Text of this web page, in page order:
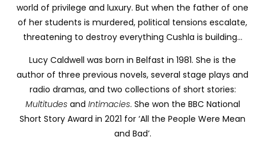
world of privilege and luxury. But when the father of one
of her students is murdered, political tensions escalate,
threatening to destroy everything Cushla is building…
Lucy Caldwell was born in Belfast in 1981. She is the
author of three previous novels, several stage plays and
radio dramas, and two collections of short stories:
Multitudesand Intimacies. She won the BBC National
Short Story Award in 2021 for ‘All the People Were Mean
and Bad’.